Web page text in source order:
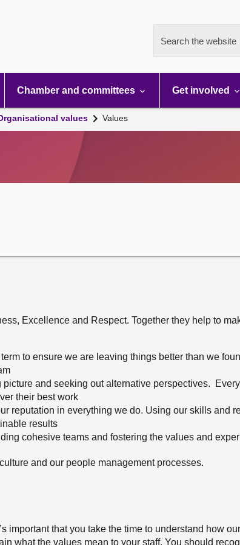
Search the website
Chamber and committees Get involved
values Values
Excellence and Respect. Together they help to
to ensure we are leaving things better than we
picture and seeking out alternative perspectives.
their best work
reputation in everything we do. Using our skills and
results
cohesive teams and fostering the values and
and our people management processes.
important that you take the time to understand how
what the values mean to your staff. You should